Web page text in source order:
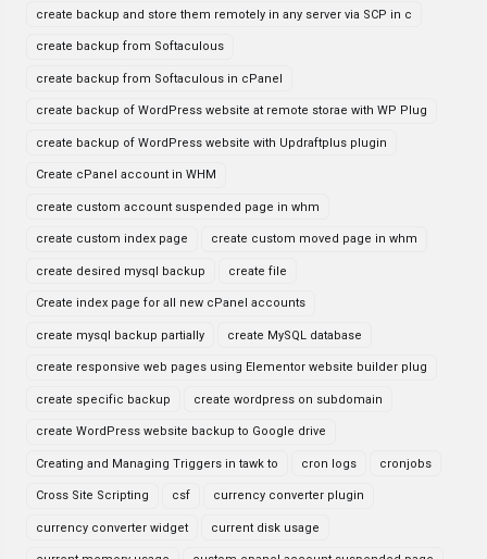
create backup and store them remotely in any server via SCP in c
create backup from Softaculous
create backup from Softaculous in cPanel
create backup of WordPress website at remote storae with WP Plug
create backup of WordPress website with Updraftplus plugin
Create cPanel account in WHM
create custom account suspended page in whm
create custom index page create custom moved page in whm
create desired mysql backup create file
Create index page for all new cPanel accounts
create mysql backup partially create MySQL database
create responsive web pages using Elementor website builder plug
create specific backup create wordpress on subdomain
create WordPress website backup to Google drive
Creating and Managing Triggers in tawk to cron logs cronjobs
Cross Site Scripting csf currency converter plugin
currency converter widget current disk usage